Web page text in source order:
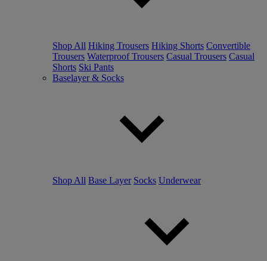
Shop All Hiking Trousers Hiking Shorts Convertible
Trousers Waterproof Trousers Casual Trousers Casual
Shorts Ski Pants
Baselayer & Socks
Shop All Base Layer Socks Underwear